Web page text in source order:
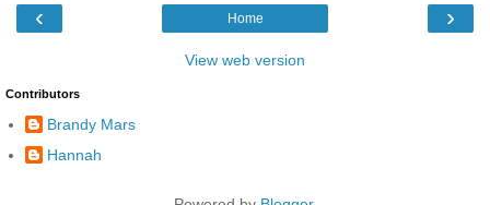
‹ ›
Home
View web version
Contributors
Brandy Mars
Hannah